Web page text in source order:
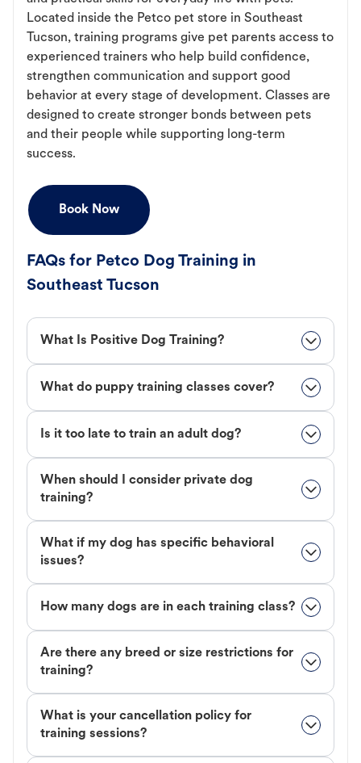
Located inside the Petco pet store in Southeast
Tucson, training programs give pet parents access to
experienced trainers who help build confidence,
strengthen communication and support good
behavior at every stage of development. Classes are
designed to create stronger bonds between pets
and their people while supporting long-term
success.
Book Now
FAQs for Petco Dog Training in
Southeast Tucson
What Is Positive Dog Training?
What do puppy training classes cover?
Is it too late to train an adult dog?
When should I consider private dog
training?
What if my dog has specific behavioral
issues?
How many dogs are in each training class?
Are there any breed or size restrictions for
training?
What is your cancellation policy for
training sessions?